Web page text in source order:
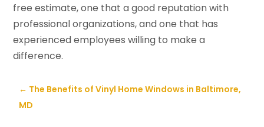
free estimate, one that a good reputation with
professional organizations, and one that has
experienced employees willing to make a
difference.
← The Benefits of Vinyl Home Windows in Baltimore,
MD